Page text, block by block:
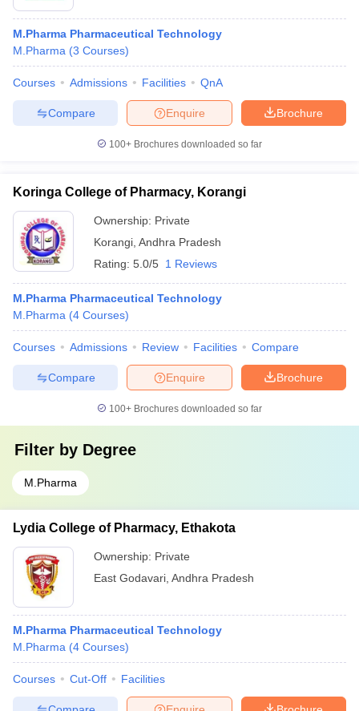
M.Pharma Pharmaceutical Technology
M.Pharma (3 Courses)
Courses Admissions Facilities QnA
Brochure
Enquire
Compare
100+ Brochures downloaded so far
Koringa College of Pharmacy, Korangi
Ownership: Private
Korangi Andhra Pradesh
Rating: 5.0/5 1 Reviews
M.Pharma Pharmaceutical Technology
M.Pharma (4 Courses)
Courses Admissions Review Facilities Compare
Brochure
Enquire
Compare
100+ Brochures downloaded so far
Filter by Degree
M.Pharma
Lydia College of Pharmacy, Ethakota
Ownership: Private
East Godavari Andhra Pradesh
M.Pharma Pharmaceutical Technology
M.Pharma (4 Courses)
Courses Cut-Off Facilities